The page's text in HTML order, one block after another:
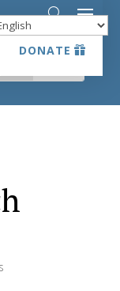
DONATE
DONATE